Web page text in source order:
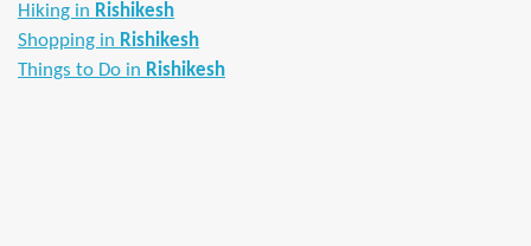
Hiking in Rishikesh
Shopping in Rishikesh
Things to Do in Rishikesh